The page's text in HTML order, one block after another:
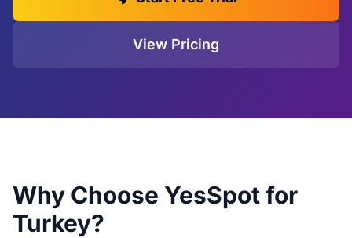
View Pricing
Why Choose YesSpot for
Turkey?